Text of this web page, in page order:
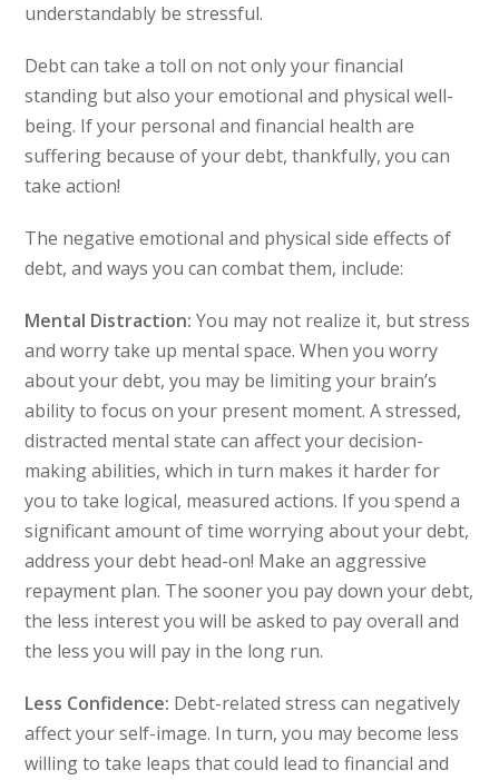
understandably be stressful.
Debt can take a toll on not only your financial
standing but also your emotional and physical well-
being. If your personal and financial health are
suffering because of your debt, thankfully, you can
take action!
The negative emotional and physical side effects of
debt, and ways you can combat them, include:
Mental Distraction: You may not realize it, but stress
and worry take up mental space. When you worry
about your debt, you may be limiting your brain’s
ability to focus on your present moment. A stressed,
distracted mental state can affect your decision-
making abilities, which in turn makes it harder for
you to take logical, measured actions. If you spend a
significant amount of time worrying about your debt,
address your debt head-on! Make an aggressive
repayment plan. The sooner you pay down your debt,
the less interest you will be asked to pay overall and
the less you will pay in the long run.
Less Confidence: Debt-related stress can negatively
affect your self-image. In turn, you may become less
willing to take leaps that could lead to financial and